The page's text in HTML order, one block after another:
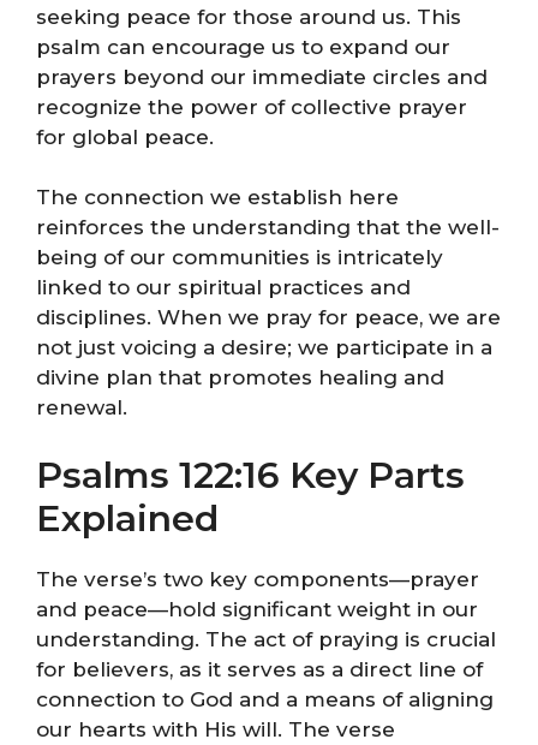
seeking peace for those around us. This
psalm can encourage us to expand our
prayers beyond our immediate circles and
recognize the power of collective prayer
for global peace.
The connection we establish here
reinforces the understanding that the well-
being of our communities is intricately
linked to our spiritual practices and
disciplines. When we pray for peace, we are
not just voicing a desire; we participate in a
divine plan that promotes healing and
renewal.
Psalms 122:16 Key Parts
Explained
The verse’s two key components—prayer
and peace—hold significant weight in our
understanding. The act of praying is crucial
for believers, as it serves as a direct line of
connection to God and a means of aligning
our hearts with His will. The verse